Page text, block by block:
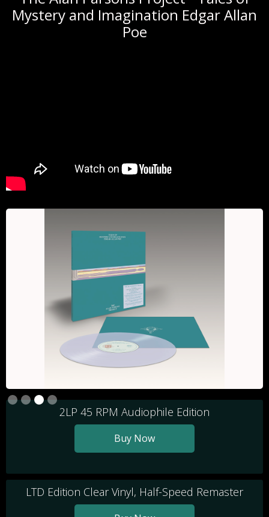
Mystery and Imagination Edgar Allan
Poe
Slide 3 of 4.
2LP 45 RPM Audiophile Edition
Buy Now
LTD Edition Clear Vinyl, Half-Speed Remaster